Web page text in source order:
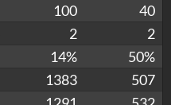
100
40
2
2
14%
50%
1383
507